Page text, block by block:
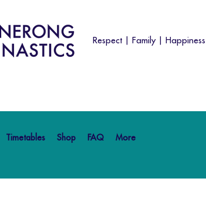
Respect | Family | Happiness
Timetables Shop FAQ More